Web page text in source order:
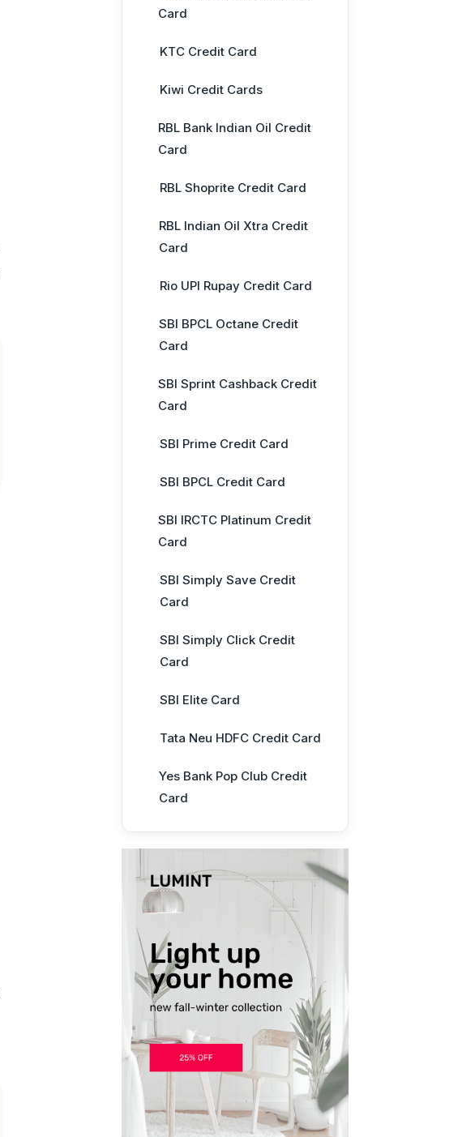
Card
KTC Credit Card
Kiwi Credit Cards
RBL Bank Indian Oil Credit
Card
RBL Shoprite Credit Card
RBL Indian Oil Xtra Credit
Card
Rio UPI Rupay Credit Card
SBI BPCL Octane Credit
Card
SBI Sprint Cashback Credit
Card
SBI Prime Credit Card
SBI BPCL Credit Card
SBI IRCTC Platinum Credit
Card
SBI Simply Save Credit
Card
SBI Simply Click Credit
Card
SBI Elite Card
Tata Neu HDFC Credit Card
Yes Bank Pop Club Credit
Card